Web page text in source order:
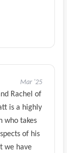
Mar '25
Rachel of
is a highly
who takes
of his
we have